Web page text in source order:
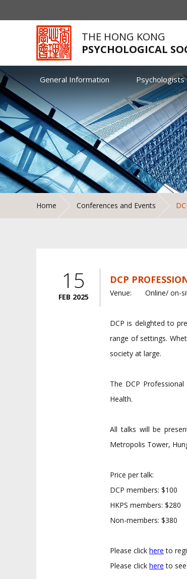
THE HONG KONG
PSYCHOLOGICAL
General Information Psychologists
Home Conferences and Events
15
FEB 2025
DCP
Venue: Online/ on-
DCP is delighted to
range of settings.
society at large.
The DCP
Health.
All talks will be
Metropolis Tower,
Price per talk:
DCP members: $100
HKPS members: $280
Non-members: $380
Please click here to
Please click here to